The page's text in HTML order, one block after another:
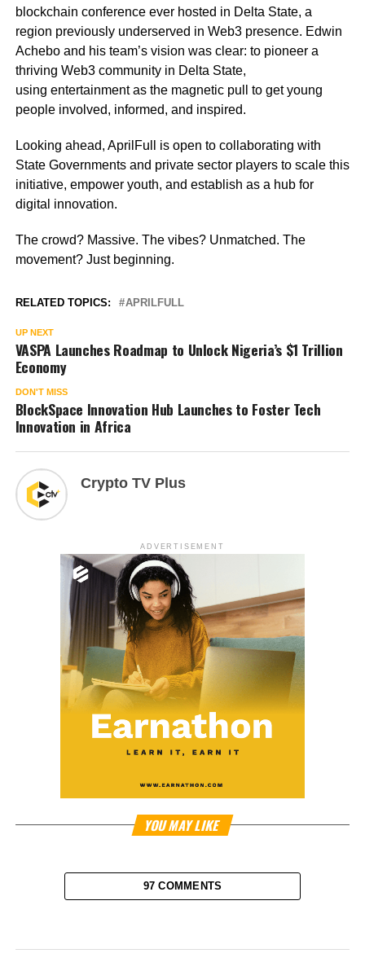
blockchain conference ever hosted in Delta State, a
region previously underserved in Web3 presence. Edwin
Achebo and his team’s vision was clear: to pioneer a
thriving Web3 community in Delta State,
using entertainment as the magnetic pull to get young
people involved, informed, and inspired.
Looking ahead, AprilFull is open to collaborating with
State Governments and private sector players to scale this
initiative, empower youth, and establish as a hub for
digital innovation.
The crowd? Massive. The vibes? Unmatched. The
movement? Just beginning.
RELATED TOPICS: APRILFULL
UP NEXT
VASPA Launches Roadmap to Unlock Nigeria’s $1 Trillion
Economy
DON'T MISS
BlockSpace Innovation Hub Launches to Foster Tech
Innovation in Africa
Crypto TV Plus
ADVERTISEMENT
YOU MAY LIKE
97 COMMENTS